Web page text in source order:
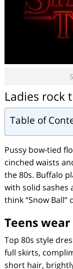
Ladies rock
Table of
Pussy bow-tied
cinched waists
the 80s. Buffalo
with solid sashes
think “Snow Ball”
Teens
Top 80s style
full skirts,
short hair,